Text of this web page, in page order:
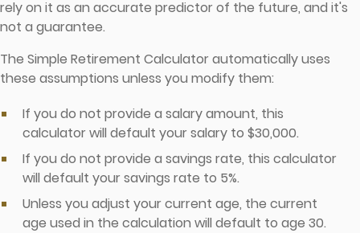
rely on it as an accurate predictor of the future, and it's
not a guarantee.
The Simple Retirement Calculator automatically uses
these assumptions unless you modify them:
If you do not provide a salary amount, this
calculator will default your salary to $30,000.
If you do not provide a savings rate, this calculator
will default your savings rate to 5%.
Unless you adjust your current age, the current
age used in the calculation will default to age 30.